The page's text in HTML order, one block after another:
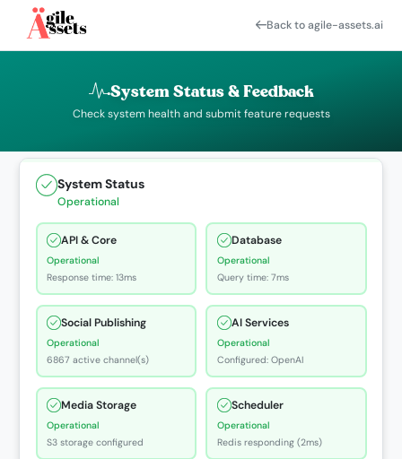
Back to agile-assets.ai
System Status & Feedback
Check system health and submit feature requests
System Status
Operational
API & Core
Operational
Response time: 13ms
Database
Operational
Query time: 7ms
Social Publishing
Operational
6867 active channel(s)
AI Services
Operational
Configured: OpenAI
Media Storage
Operational
S3 storage configured
Scheduler
Operational
Redis responding (2ms)